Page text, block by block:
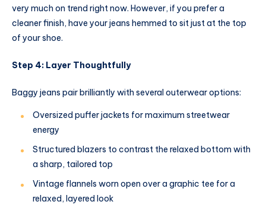
very much on trend right now. However, if you prefer a
cleaner finish, have your jeans hemmed to sit just at the top
of your shoe.
Step 4: Layer Thoughtfully
Baggy jeans pair brilliantly with several outerwear options:
Oversized puffer jackets for maximum streetwear
energy
Structured blazers to contrast the relaxed bottom with
a sharp, tailored top
Vintage flannels worn open over a graphic tee for a
relaxed, layered look